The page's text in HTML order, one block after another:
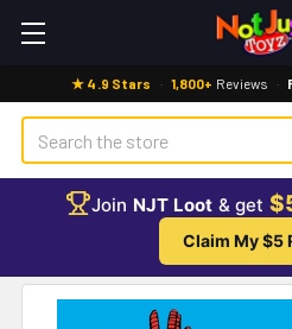
★ 4.9 Stars · 1,800+ Reviews ·
Search
Join NJT Loot & get
Claim My $5